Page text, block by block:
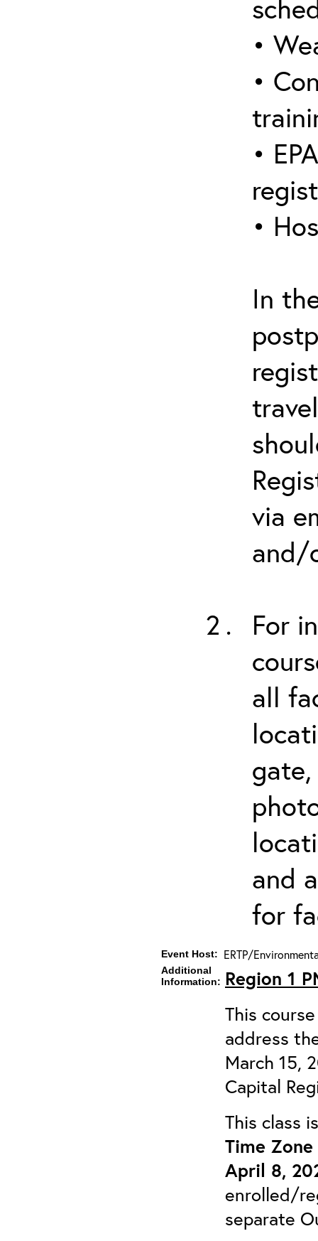
•
•
•
•
In
via
and/
For
all
and
for
Event Host: ERTP/
Additional
Information: Region 1
This
address
March 15,
Capital
This class
Time
April 8,
enrolled/
separate